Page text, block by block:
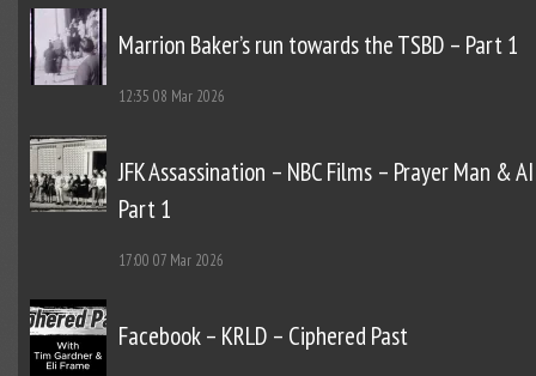
Marrion Baker’s run towards the TSBD – Part 1
12:35 08 Mar 2026
JFK Assassination – NBC Films – Prayer Man &
Part 1
17:00 07 Mar 2026
Facebook – KRLD – Ciphered Past